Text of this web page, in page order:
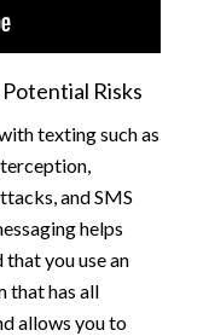
Risks
texting such as
and SMS
helps
you use an
that has all
allows you to